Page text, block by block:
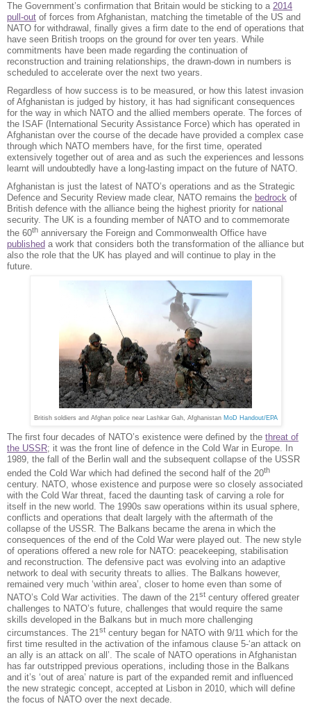
The Government’s confirmation that Britain would be sticking to a 2014
pull-out of forces from Afghanistan, matching the timetable of the US and
NATO for withdrawal, finally gives a firm date to the end of operations that
have seen British troops on the ground for over ten years. While
commitments have been made regarding the continuation of
reconstruction and training relationships, the drawn-down in numbers is
scheduled to accelerate over the next two years.
Regardless of how success is to be measured, or how this latest invasion
of Afghanistan is judged by history, it has had significant consequences
for the way in which NATO and the allied members operate. The forces of
the ISAF (International Security Assistance Force) which has operated in
Afghanistan over the course of the decade have provided a complex case
through which NATO members have, for the first time, operated
extensively together out of area and as such the experiences and lessons
learnt will undoubtedly have a long-lasting impact on the future of NATO.
Afghanistan is just the latest of NATO’s operations and as the Strategic
Defence and Security Review made clear, NATO remains the bedrock of
British defence with the alliance being the highest priority for national
security. The UK is a founding member of NATO and to commemorate
the 60th anniversary the Foreign and Commonwealth Office have
published a work that considers both the transformation of the alliance but
also the role that the UK has played and will continue to play in the
future.
British soldiers and Afghan police near Lashkar Gah, Afghanistan MoD Handout/EPA
The first four decades of NATO’s existence were defined by the threat of
the USSR; it was the front line of defence in the Cold War in Europe. In
1989, the fall of the Berlin wall and the subsequent collapse of the USSR
ended the Cold War which had defined the second half of the 20th
century. NATO, whose existence and purpose were so closely associated
with the Cold War threat, faced the daunting task of carving a role for
itself in the new world. The 1990s saw operations within its usual sphere,
conflicts and operations that dealt largely with the aftermath of the
collapse of the USSR. The Balkans became the arena in which the
consequences of the end of the Cold War were played out. The new style
of operations offered a new role for NATO: peacekeeping, stabilisation
and reconstruction. The defensive pact was evolving into an adaptive
network to deal with security threats to allies. The Balkans however,
remained very much ‘within area’, closer to home even than some of
NATO’s Cold War activities. The dawn of the 21 st century offered greater
challenges to NATO’s future, challenges that would require the same
skills developed in the Balkans but in much more challenging
circumstances. The 21st century began for NATO with 9/11 which for the
first time resulted in the activation of the infamous clause 5-‘an attack on
an ally is an attack on all’. The scale of NATO operations in Afghanistan
has far outstripped previous operations, including those in the Balkans
and it’s ‘out of area’ nature is part of the expanded remit and influenced
the new strategic concept, accepted at Lisbon in 2010, which will define
the focus of NATO over the next decade.